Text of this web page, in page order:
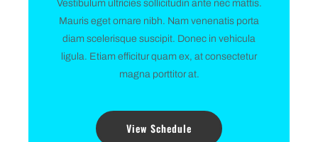
Vestibulum ultricies sollicitudin ante nec mattis.
Mauris eget ornare nibh. Nam venenatis porta
diam scelerisque suscipit. Donec in vehicula
ligula. Etiam efficitur quam ex, at consectetur
magna porttitor at.
View Schedule